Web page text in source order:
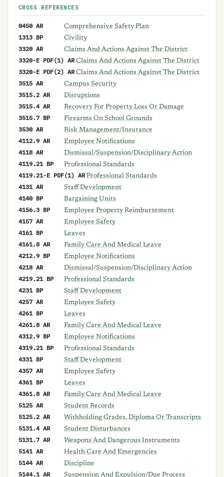
CROSS REFERENCES
0450 AR Comprehensive Safety Plan
1313 BP Civility
3320 AR Claims And Actions Against The District
3320-E PDF(1) AR Claims And Actions Against The District
3320-E PDF(2) AR Claims And Actions Against The District
3515 AR Campus Security
3515.2 AR Disruptions
3515.4 AR Recovery For Property Loss Or Damage
3515.7 BP Firearms On School Grounds
3530 AR Risk Management/Insurance
4112.9 AR Employee Notifications
4118 AR Dismissal/Suspension/Disciplinary Action
4119.21 BP Professional Standards
4119.21-E PDF(1) AR Professional Standards
4131 AR Staff Development
4140 BP Bargaining Units
4156.3 BP Employee Property Reimbursement
4157 AR Employee Safety
4161 BP Leaves
4161.8 AR Family Care And Medical Leave
4212.9 BP Employee Notifications
4218 AR Dismissal/Suspension/Disciplinary Action
4219.21 BP Professional Standards
4231 BP Staff Development
4257 AR Employee Safety
4261 BP Leaves
4261.8 AR Family Care And Medical Leave
4312.9 BP Employee Notifications
4319.21 BP Professional Standards
4331 BP Staff Development
4357 AR Employee Safety
4361 BP Leaves
4361.8 AR Family Care And Medical Leave
5125 AR Student Records
5125.2 AR Withholding Grades, Diploma Or Transcripts
5131.4 AR Student Disturbances
5131.7 AR Weapons And Dangerous Instruments
5141 AR Health Care And Emergencies
5144 AR Discipline
5144.1 AR Suspension And Expulsion/Due Process